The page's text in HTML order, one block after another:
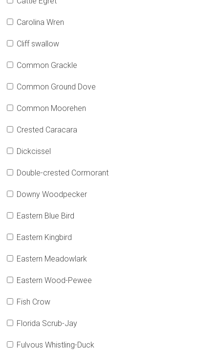
Carolina Wren
Cliff swallow
Common Grackle
Common Ground Dove
Common Moorehen
Crested Caracara
Dickcissel
Double-crested Cormorant
Downy Woodpecker
Eastern Blue Bird
Eastern Kingbird
Eastern Meadowlark
Eastern Wood-Pewee
Fish Crow
Florida Scrub-Jay
Fulvous Whistling-Duck